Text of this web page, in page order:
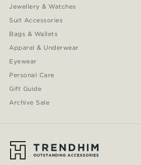
Jewellery & Watches
Suit Accessories
Bags & Wallets
Apparel & Underwear
Eyewear
Personal Care
Gift Guide
Archive Sale